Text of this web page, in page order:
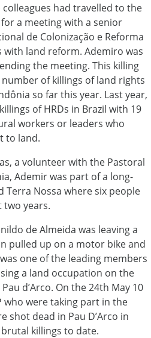
had travelled to the
a meeting with a senior
de Colonização e Reforma
with land reform. Ademiro was
the meeting. This killing
of killings of land rights
so far this year. Last year,
of HRDs in Brazil with 19
workers or leaders who
to land.
a volunteer with the Pastoral
Ademir was part of a long-
Terra Nossa where six people
two years.
de Almeida was leaving a
pulled up on a motor bike and
one of the leading members
a land occupation on the
d’Arco. On the 24th May 10
who were taking part in the
shot dead in Pau D’Arco in
killings to date.